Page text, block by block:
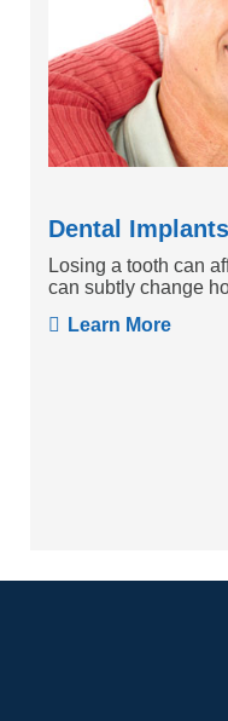
Losing a tooth can
can subtly change
Learn More